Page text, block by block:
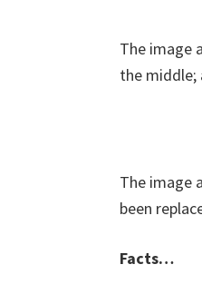
The image
the middle;
The image
been
Facts…